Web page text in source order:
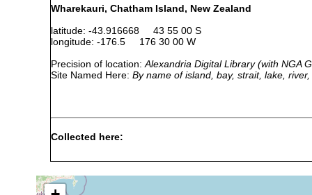
Wharekauri, Chatham Island, New Zealand
latitude: -43.916668 43 55 00 S
longitude: -176.5 176 30 00 W
Precision of location: Alexandria Digital Library (with NGA
Site Named Here: By name of island, bay, strait, lake,
Collected here: